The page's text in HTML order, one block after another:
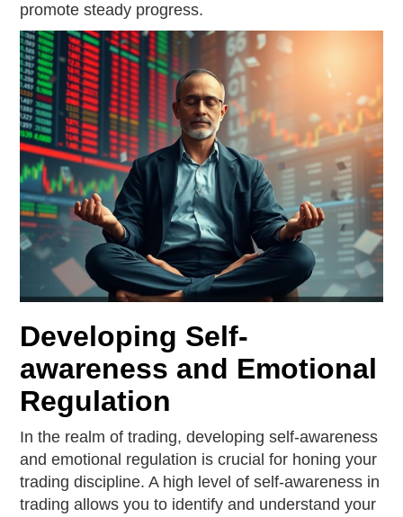
promote steady progress.
Developing Self-
awareness and Emotional
Regulation
In the realm of trading, developing self-awareness
and emotional regulation is crucial for honing your
trading discipline. A high level of self-awareness in
trading allows you to identify and understand your